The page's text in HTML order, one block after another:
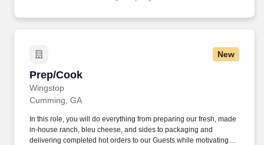
New
Prep/Cook
Wingstop
Prep/Cook
Cumming, GA
In this role, you will do everything from preparing our fresh, made
in-house ranch, bleu cheese, and sides to packaging and
delivering completed hot orders to our Guests while motivating